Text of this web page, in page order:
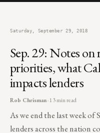
Saturday, September 29, 2018
Sep. 29: Notes
priorities, what
impacts lenders
Rob Chrisman· 13 min read
As we end the last week of
lenders across the nation